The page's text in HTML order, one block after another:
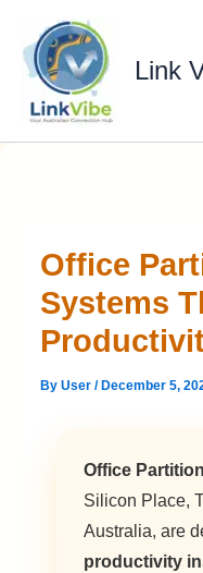
content
Link
Office
Systems
ByUser/ December 5,
Office
Silicon Place,
Australia, are
productivity